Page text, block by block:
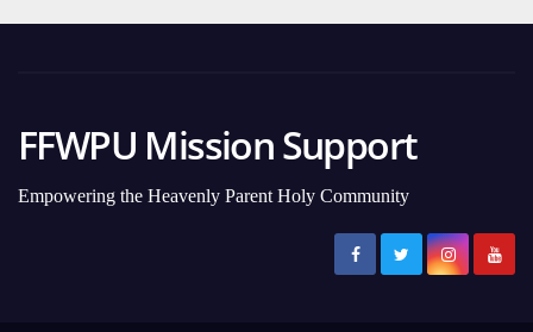
FFWPU Mission Support
Empowering the Heavenly Parent Holy Community